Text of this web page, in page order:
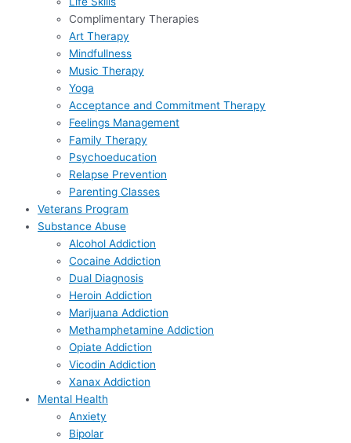
Complimentary Therapies
Art Therapy
Mindfullness
Music Therapy
Yoga
Acceptance and Commitment Therapy
Feelings Management
Family Therapy
Psychoeducation
Relapse Prevention
Parenting Classes
Veterans Program
Substance Abuse
Alcohol Addiction
Cocaine Addiction
Dual Diagnosis
Heroin Addiction
Marijuana Addiction
Methamphetamine Addiction
Opiate Addiction
Vicodin Addiction
Xanax Addiction
Mental Health
Anxiety
Bipolar